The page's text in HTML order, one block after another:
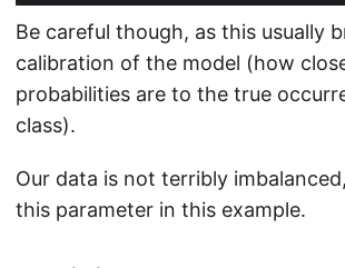
Be careful though, as this usually
calibration of the model (how
probabilities are to the true
class).
Our data is not terribly
this parameter in this example.